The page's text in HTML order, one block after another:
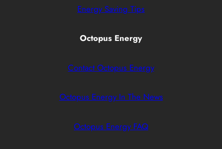
Energy Saving Tips
Octopus Energy
Contact Octopus Energy
Octopus Energy In The News
Octopus Energy FAQ